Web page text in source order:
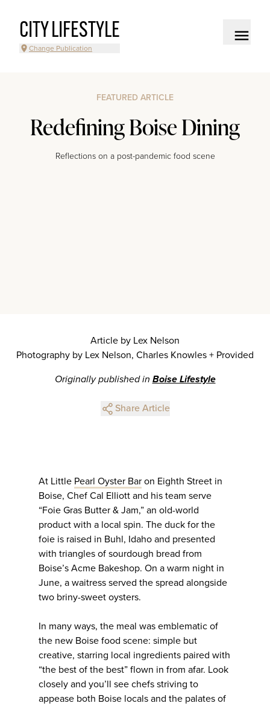
CITY LIFESTYLE
Change Publication
FEATURED ARTICLE
Redefining Boise Dining
Reflections on a post-pandemic food scene
Article by Lex Nelson
Photography by Lex Nelson, Charles Knowles + Provided
Originally published in Boise Lifestyle
Share Article
At Little Pearl Oyster Bar on Eighth Street in
Boise, Chef Cal Elliott and his team serve
“Foie Gras Butter & Jam,” an old-world
product with a local spin. The duck for the
foie is raised in Buhl, Idaho and presented
with triangles of sourdough bread from
Boise’s Acme Bakeshop. On a warm night in
June, a waitress served the spread alongside
two briny-sweet oysters.
In many ways, the meal was emblematic of
the new Boise food scene: simple but
creative, starring local ingredients paired with
“the best of the best” flown in from afar. Look
closely and you’ll see chefs striving to
appease both Boise locals and the palates of